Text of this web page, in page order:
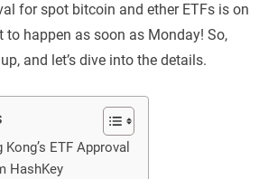
for spot bitcoin and ether ETFs is on
to happen as soon as Monday! So,
and let’s dive into the details.
ETF Approval
HashKey